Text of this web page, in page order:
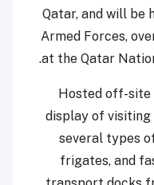
Qatar, and will be
Armed Forces,
at the Qatar
Hosted off-site
display of visiting
several types
frigates, and